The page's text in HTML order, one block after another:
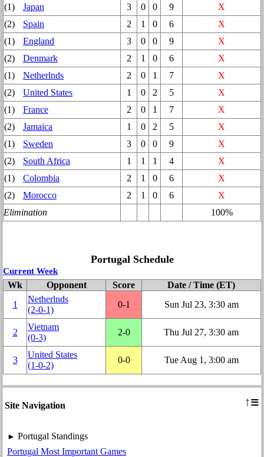
Site Navigation ↑≡
► Portugal Standings
Portugal Most Important Games
(1)
Japan 3 0 0 9
X
(2)
Spain 2 1 0 6
X
(1)
England 3 0 0 9
X
(2)
Denmark 2 1 0 6
X
(1)
Netherlnds 2 0 1 7
X
(2)
United States 1 0 2 5
X
(1)
France 2 0 1 7
X
(2)
Jamaica 1 0 2 5
X
(1)
Sweden 3 0 0 9
X
(2)
South Africa 1 1 1 4
X
(1)
Colombia 2 1 0 6
X
(2)
Morocco 2 1 0 6
X
Elimination
100%
Portugal Schedule
Current Week
Wk
Opponent Score
Date / Time (ET)
1
Netherlnds
(2‑0‑1)
0‑1 Sun Jul 23, 3:30 am
2
Vietnam
(0‑3)
2‑0 Thu Jul 27, 3:30 am
3
United States
(1‑0‑2)
0‑0 Tue Aug 1, 3:00 am